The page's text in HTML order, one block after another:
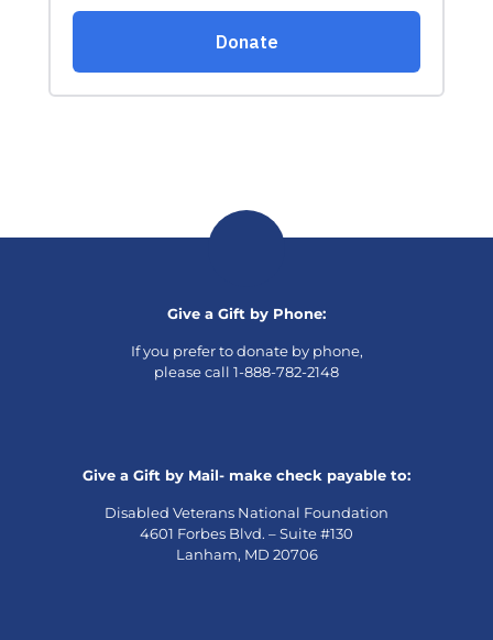
Give a Gift by Phone:
If you prefer to donate by phone,
please call 1-888-782-2148
Give a Gift by Mail- make check payable to:
Disabled Veterans National Foundation
4601 Forbes Blvd. – Suite #130
Lanham, MD 20706